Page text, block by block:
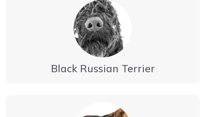
Black Russian Terrier